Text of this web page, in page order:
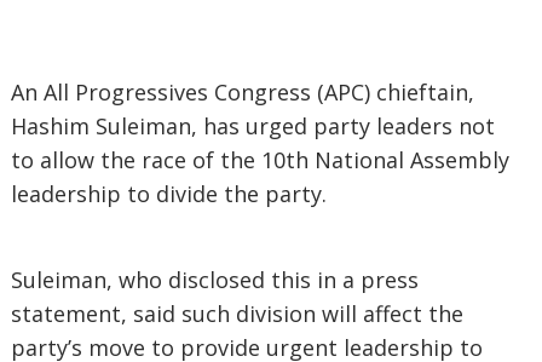
An All Progressives Congress (APC) chieftain,
Hashim Suleiman, has urged party leaders not
to allow the race of the 10th National Assembly
leadership to divide the party.
Suleiman, who disclosed this in a press
statement, said such division will affect the
party’s move to provide urgent leadership to